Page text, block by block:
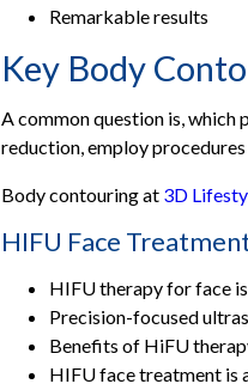
Dr. Maham Naeem –
Dr. Laraib Fatima
Dr. Faiza Tariq –
A Personalized
Holistic Aesthetics
Best Dermatologist
3D Lifestyle
Remarkable results
Key Body
A common question is,
reduction, employ
Body contouring at 3D
HIFU Face
HIFU therapy for face
Precision-focused
Benefits of HiFU
HIFU face treatment is